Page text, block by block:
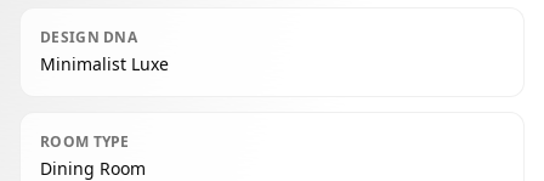
DESIGN DNA
Minimalist Luxe
ROOM TYPE
Dining Room